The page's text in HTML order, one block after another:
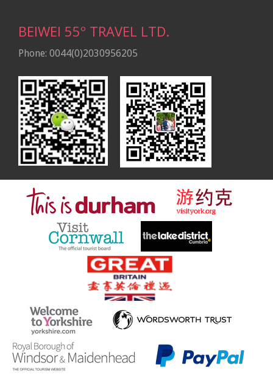
BEIWEI 55º TRAVEL LTD.
Phone: 0044(0)2030956205